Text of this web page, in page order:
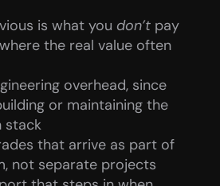
is what you don’t pay
the real value often
overhead, since
or maintaining the
stack
that arrive as part of
not separate projects